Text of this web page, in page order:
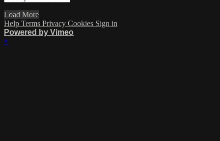
Load More
Help Terms Privacy Cookies Sign in
Powered by Vimeo
×